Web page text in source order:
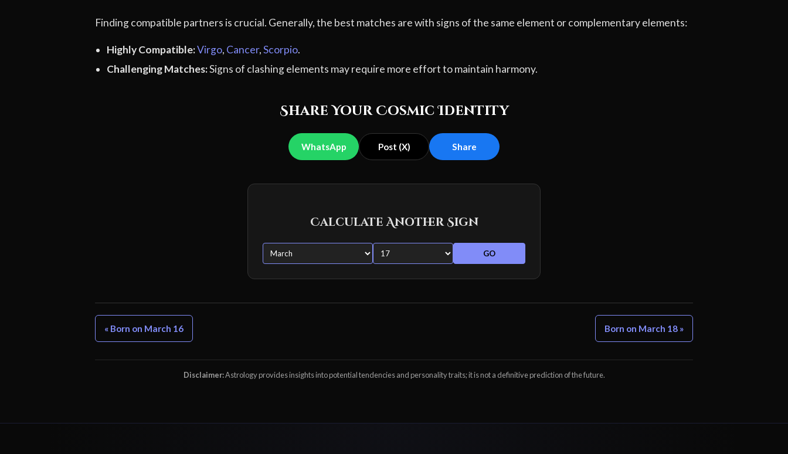
Finding compatible partners is crucial. Generally, the best matches are with signs of the same element or complementary elements:
Highly Compatible:Virgo, Cancer,Scorpio.
Challenging Matches:Signs of clashing elements may require more effort to maintain harmony.
Share Your Cosmic Identity
WhatsApp Post (X) Share
Calculate Another Sign
GO
« Born on March 16 Born on March 18 »
Disclaimer:Astrology provides insights into potential tendencies and personality traits; it is not a definitive prediction of the future.